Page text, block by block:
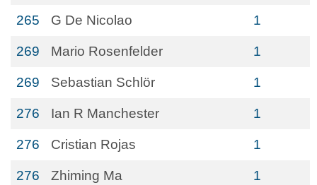
265 G De Nicolao 1
269 Mario Rosenfelder 1
269 Sebastian Schlör 1
276 Ian R Manchester 1
276 Cristian Rojas 1
276 Zhiming Ma 1